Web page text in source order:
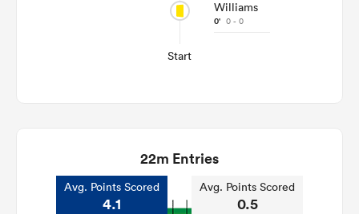
Williams
0' 0 - 0
Start
22m Entries
Avg. Points Scored
4.1
Avg. Points Scored
0.5